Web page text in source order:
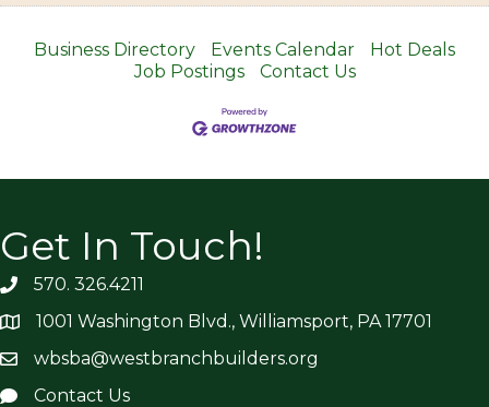
Business Directory Events Calendar
Hot Deals
Job Postings
Contact Us
Get In Touch!
570. 326.4211
1001 Washington Blvd., Williamsport, PA 17701
wbsba@westbranchbuilders.org
Contact Us